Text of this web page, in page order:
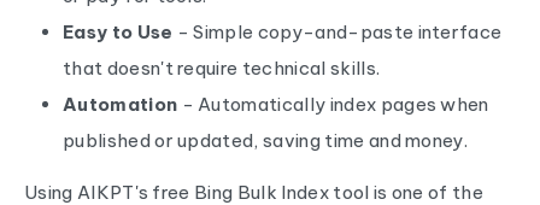
Easy to Use - Simple copy-and-paste interface
that doesn't require technical skills.
Automation - Automatically index pages when
published or updated, saving time and money.
Using AIKPT's free Bing Bulk Index tool is one of the